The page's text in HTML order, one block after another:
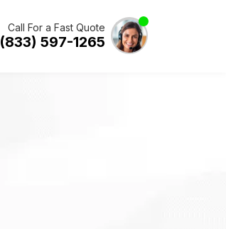
Call For a Fast Quote
(833) 597-1265